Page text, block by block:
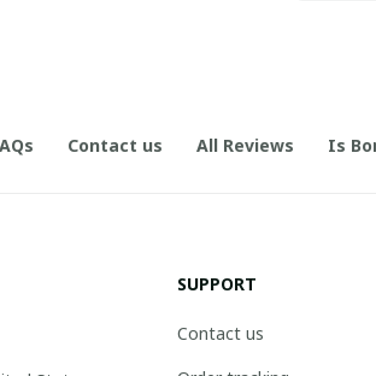
Contact us All Reviews Is
SUPPORT
Contact us